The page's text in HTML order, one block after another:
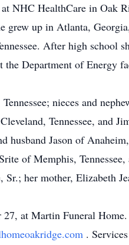
NHC HealthCare in Oak
up in Atlanta,
After high school
Department of Energy
nieces and
Tennessee, and
husband Jason of
of Memphis,
her mother, Elizabeth
at Martin Funeral
.